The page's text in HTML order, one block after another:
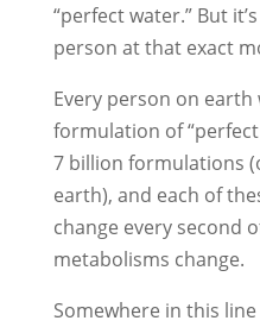
“perfect water.” But
person at that exact
Every person on
formulation of “perfect
7 billion formulations
earth), and each of
change every second
metabolisms change.
Somewhere in this